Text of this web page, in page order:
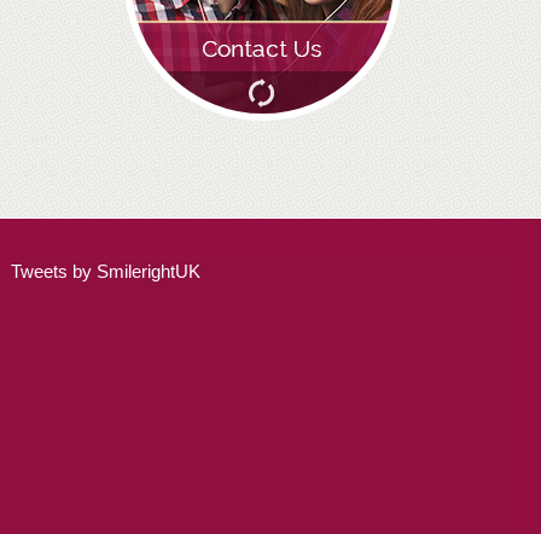
FIND YOUR NEAREST CLINIC
CONTACT US ONLINE
EMERGENCY DENTIST
Tweets by SmilerightUK